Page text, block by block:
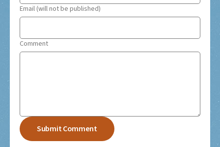
Email (will not be published)
Comment